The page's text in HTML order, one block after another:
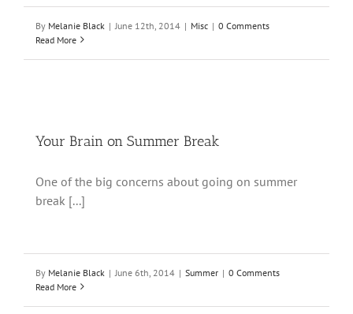
By Melanie Black | June 12th, 2014 | Misc | 0 Comments
Read More
Your Brain on Summer Break
One of the big concerns about going on summer
break [...]
By Melanie Black | June 6th, 2014 | Summer | 0 Comments
Read More